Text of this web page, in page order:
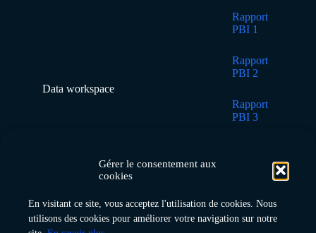
Gérer le consentement aux
cookies
En visitant ce site, vous acceptez l'utilisation de cookies. Nous
utilisons des cookies pour améliorer votre navigation sur notre
Data workspace
Rapport
PBI 1
Rapport
PBI 2
Rapport
PBI 3
PBI 5